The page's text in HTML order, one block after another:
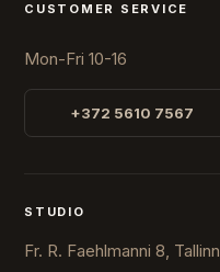
CUSTOMER SERVICE
Mon-Fri 10-16
+372 5610 7567
STUDIO
Fr. R. Faehlmanni 8, Tallinn